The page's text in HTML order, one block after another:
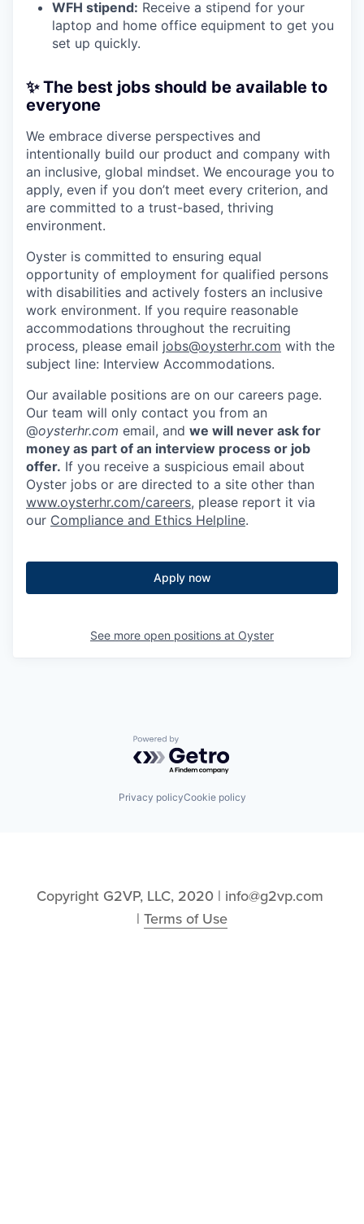
WFH stipend: Receive a stipend for your
laptop and home office equipment to get you
set up quickly.
✨ The best jobs should be available to
everyone
We embrace diverse perspectives and
intentionally build our product and company with
an inclusive, global mindset. We encourage you to
apply, even if you don’t meet every criterion, and
are committed to a trust-based, thriving
environment.
Oyster is committed to ensuring equal
opportunity of employment for qualified persons
with disabilities and actively fosters an inclusive
work environment. If you require reasonable
accommodations throughout the recruiting
process, please email jobs@oysterhr.com with the
subject line: Interview Accommodations.
Our available positions are on our careers page.
Our team will only contact you from an
@oysterhr.com email, and we will never ask for
money as part of an interview process or job
offer. If you receive a suspicious email about
Oyster jobs or are directed to a site other than
www.oysterhr.com/careers, please report it via
our Compliance and Ethics Helpline.
Apply now
See more open positions at Oyster
Powered by Getro.com
Privacy policyCookie policy
Copyright G2VP, LLC, 2020 | info@g2vp.com
| Terms of Use